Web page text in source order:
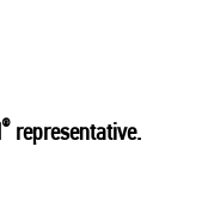
® representative.